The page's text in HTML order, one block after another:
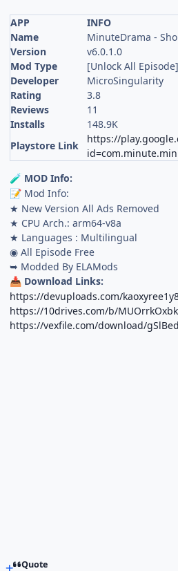
APP
INFO
Name
MinuteDrama -
Version
v6.0.1.0
Mod Type
[Unlock All Episode]
Developer
MicroSingularity
Rating
3.8
Reviews
11
Installs
148.9K
Playstore Link
https://
🧪 MOD Info:
📝 Mod Info:
★ New Version All Ads Removed
★ CPU Arch.: arm64-v8a
★ Languages : Multilingual
◉ All Episode Free
➥ Modded By ELAMods
📥 Download Links:
https://devuploads.com/
https://10drives.com/b/
https://vexfile.com/download/
Quote